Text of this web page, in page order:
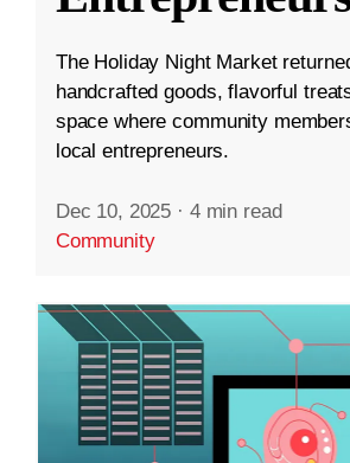
The Holiday Night Market
handcrafted goods, flavorful
space where community
local entrepreneurs.
Dec 10, 2025 · 4 min read
Community